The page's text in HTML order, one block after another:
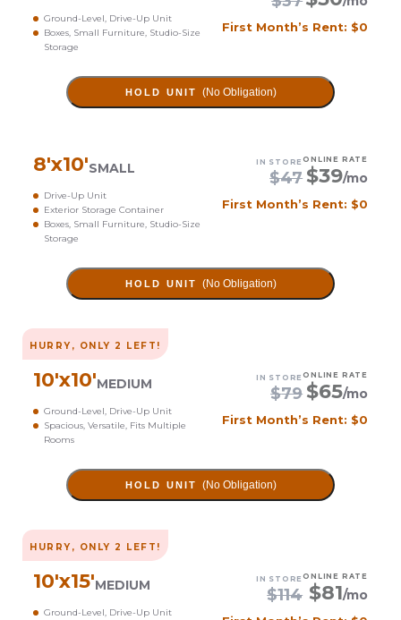
Ground-Level, Drive-Up Unit
Boxes, Small Furniture, Studio-Size
Storage
First Month’s Rent: $0
HOLD UNIT (No Obligation)
8'x10'SMALL
Drive-Up Unit
Exterior Storage Container
Boxes, Small Furniture, Studio-Size
Storage
IN STORE
$47
ONLINE RATE
$39/mo
First Month’s Rent: $0
HOLD UNIT (No Obligation)
HURRY, ONLY 2 LEFT!
10'x10'MEDIUM
Ground-Level, Drive-Up Unit
Spacious, Versatile, Fits Multiple
Rooms
IN STORE
$79
ONLINE RATE
$65/mo
First Month’s Rent: $0
HOLD UNIT (No Obligation)
HURRY, ONLY 2 LEFT!
10'x15'MEDIUM
Ground-Level, Drive-Up Unit
IN STORE
$114
ONLINE RATE
$81/mo